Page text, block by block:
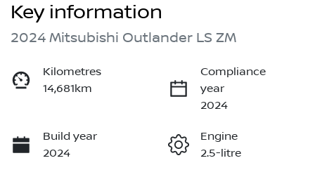
Key information
2024 Mitsubishi Outlander LS ZM
Kilometres
14,681km
Compliance
year
2024
Build year
2024
Engine
2.5-litre